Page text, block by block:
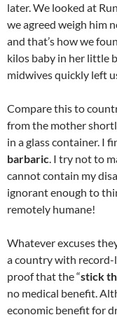
later. We looked at
we agreed weigh him
and that’s how we
kilos baby in her little
midwives quickly left
Compare this to
from the mother
in a glass container. I
barbaric. I try not to
cannot contain my
ignorant enough to
remotely humane!
Whatever excuses
a country with
proof that the “stick
no medical benefit.
economic benefit for